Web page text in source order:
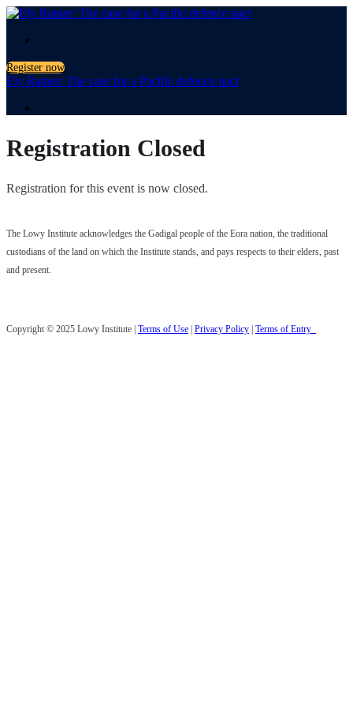
Register now
Ely Ratner: The case for a Pacific defence pact
Registration Closed
Registration for this event is now closed.
The Lowy Institute acknowledges the Gadigal people of the Eora nation, the traditional
custodians of the land on which the Institute stands, and pays respects to their elders, past
and present.
Copyright © 2025 Lowy Institute | Terms of Use | Privacy Policy | Terms of Entry